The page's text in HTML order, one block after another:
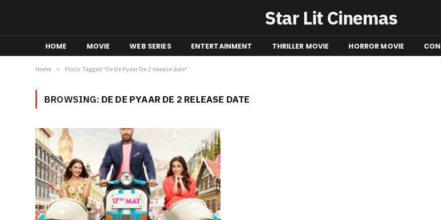
Star Lit Cinemas
HOME MOVIE WEB SERIES ENTERTAINMENT THRILLER MOVIE HORROR MOVIE
Home » Posts Tagged "De De Pyaar De 2 release date"
BROWSING: DE DE PYAAR DE 2 RELEASE DATE